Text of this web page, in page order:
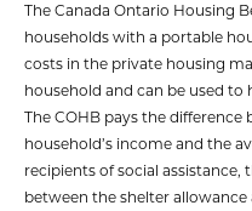
The Canada Ontario Housing
households with a portable
costs in the private housing
household and can be used
The COHB pays the
household’s income and the
recipients of social assistance,
between the shelter allowance